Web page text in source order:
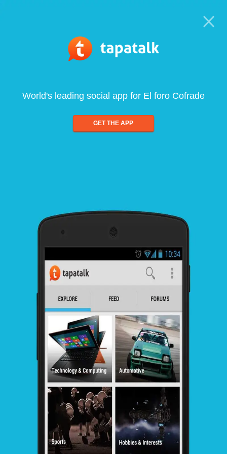
World's leading social app for El foro Cofrade
GET THE APP